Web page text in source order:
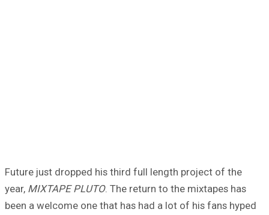
Future just dropped his third full length project of the
year, MIXTAPE PLUTO. The return to the mixtapes has
been a welcome one that has had a lot of his fans hyped